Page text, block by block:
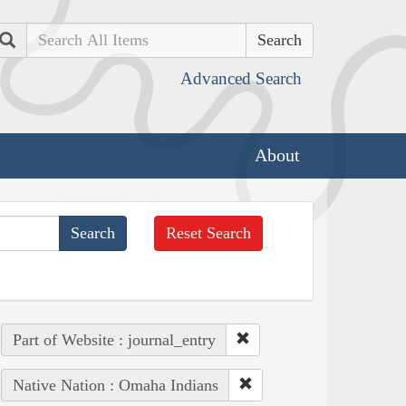
Search
Advanced Search
About
Reset Search
Part of Website : journal_entry
Native Nation : Omaha Indians